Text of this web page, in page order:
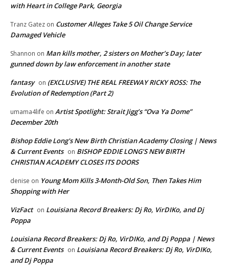
with Heart in College Park, Georgia
Tranz Gatez on Customer Alleges Take 5 Oil Change Service
Damaged Vehicle
Shannon on Man kills mother, 2 sisters on Mother’s Day; later
gunned down by law enforcement in another state
fantasy on (EXCLUSIVE) THE REAL FREEWAY RICKY ROSS: The
Evolution of Redemption (Part 2)
umama4life on Artist Spotlight: Strait Jigg’s “Ova Ya Dome”
December 20th
Bishop Eddie Long's New Birth Christian Academy Closing | News
& Current Events on BISHOP EDDIE LONG’S NEW BIRTH
CHRISTIAN ACADEMY CLOSES ITS DOORS
denise on Young Mom Kills 3-Month-Old Son, Then Takes Him
Shopping with Her
VizFact on Louisiana Record Breakers: Dj Ro, VirDIKo, and Dj
Poppa
Louisiana Record Breakers: Dj Ro, VirDIKo, and Dj Poppa | News
& Current Events on Louisiana Record Breakers: Dj Ro, VirDIKo,
and Dj Poppa